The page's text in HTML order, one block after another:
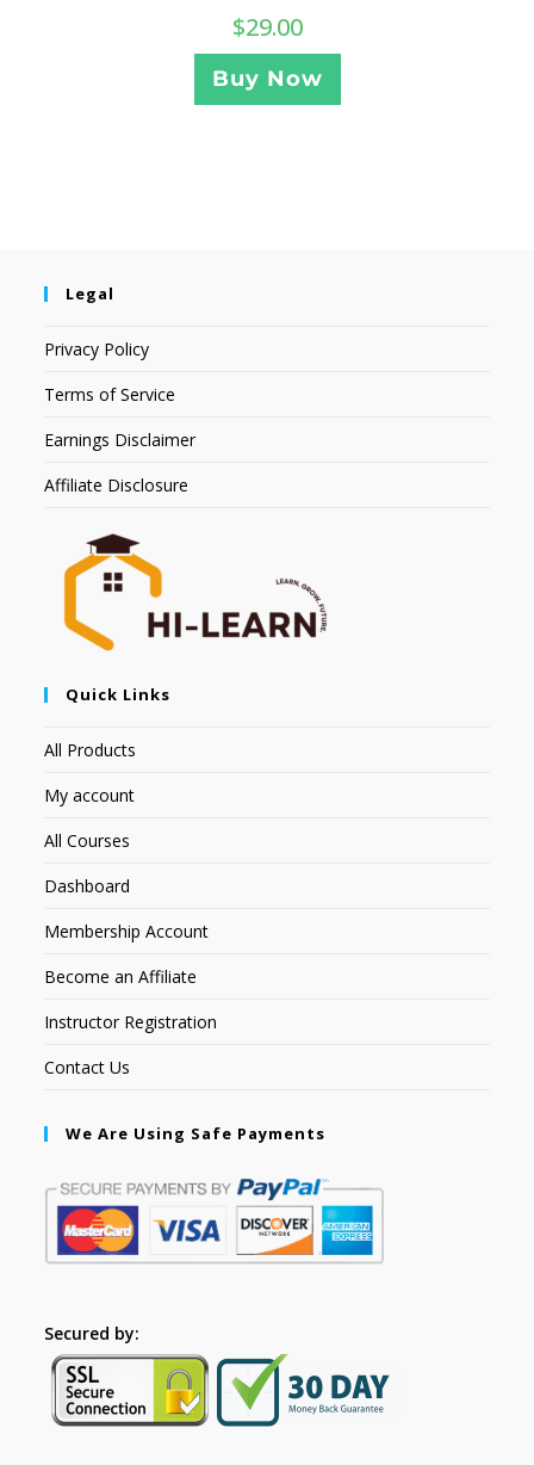
$29.00
Buy Now
Legal
Privacy Policy
Terms of Service
Earnings Disclaimer
Affiliate Disclosure
Quick Links
All Products
My account
All Courses
Dashboard
Membership Account
Become an Affiliate
Instructor Registration
Contact Us
We Are Using Safe Payments
Secured by: